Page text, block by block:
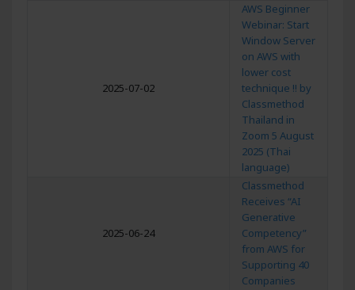
2025-07-02
AWS Beginner
Webinar: Start
Window Server
on AWS with
lower cost
technique !! by
Classmethod
Thailand in
Zoom 5 August
2025 (Thai
language)
2025-06-24
Classmethod
Receives “AI
Generative
Competency”
from AWS for
Supporting 40
Companies